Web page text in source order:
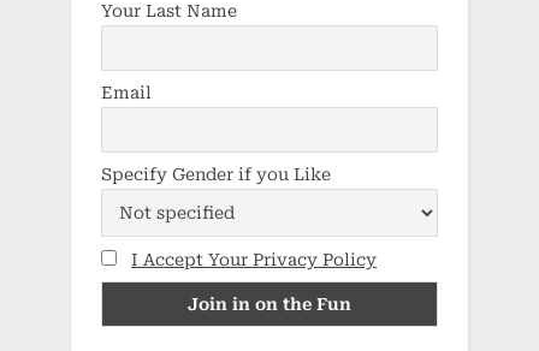
Your Last Name
Email
Specify Gender if you Like
I Accept Your Privacy Policy